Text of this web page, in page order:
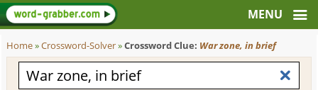
Home»Crossword-Solver»Crossword Clue: War zone, in brief